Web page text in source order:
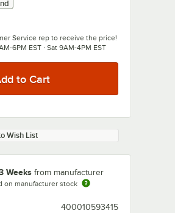
Service rep to receive the price!
6PM EST · Sat 9AM-4PM EST
Wish List
Weeks from manufacturer
on manufacturer stock
400010593415